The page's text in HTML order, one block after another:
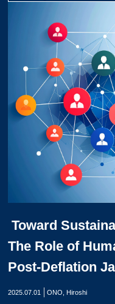
Toward
The Role of
Post-Deflation
2025.07.01 ONO, Hiroshi